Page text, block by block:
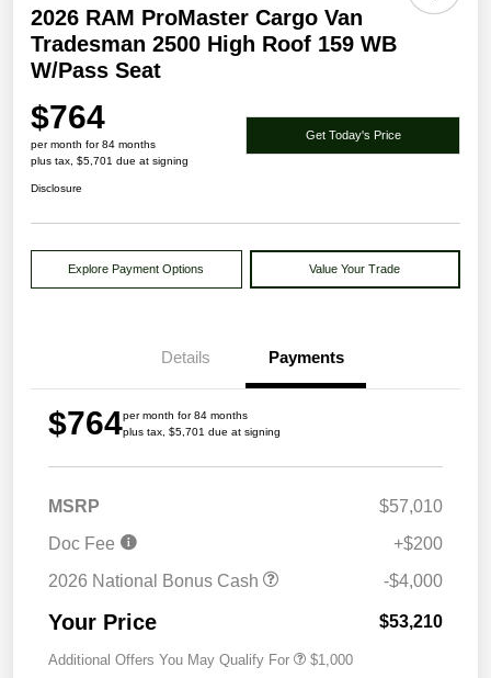
2026 RAM ProMaster Cargo Van
Tradesman 2500 High Roof 159 WB
W/Pass Seat
$764
per month for 84 months
plus tax, $5,701 due at signing
Get Today's Price
Disclosure
Explore Payment Options Value Your Trade
Details Payments
$764per month for 84 months
plus tax, $5,701 due at signing
MSRP
$57,010
Doc Fee
+$200
2026 National Bonus Cash
-$4,000
Your Price $53,210
Additional Offers You May Qualify For $1,000